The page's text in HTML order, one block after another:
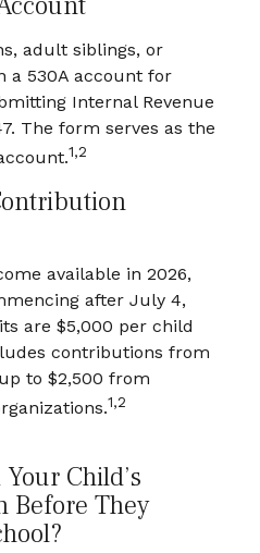
adult siblings, or
a 530A account for
Internal Revenue
The form serves as the
1,2
available in 2026,
after July 4,
are $5,000 per child
contributions from
to $2,500 from
1,2
Child’s
Before They